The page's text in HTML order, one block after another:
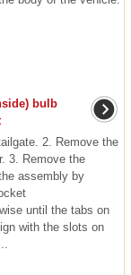
bulb
2. Remove the
3. Remove the
assembly by
until the tabs on
with the slots on